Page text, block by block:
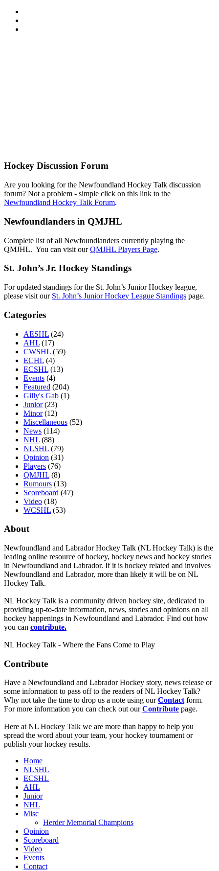
Hockey Discussion Forum
Are you looking for the Newfoundland Hockey Talk discussion
forum? Not a problem - simple click on this link to the
Newfoundland Hockey Talk Forum.
Newfoundlanders in QMJHL
Complete list of all Newfoundlanders currently playing the
QMJHL. You can visit ourQMJHL Players Page.
St. John’s Jr. Hockey Standings
For updated standings for the St. John’s Junior Hockey league,
please visit our St. John’s Junior Hockey League Standings page.
Categories
AESHL (24)
AHL (17)
CWSHL (59)
ECHL (4)
ECSHL (13)
Events (4)
Featured (204)
Gilly's Gab (1)
Junior(23)
Minor(12)
Miscellaneous (52)
News (114)
NHL (88)
NLSHL (79)
Opinion (31)
Players (76)
QMJHL (8)
Rumours (13)
Scoreboard (47)
Video (18)
WCSHL (53)
About
Newfoundland and Labrador Hockey Talk (NL Hockey Talk) is the
leading online resource of hockey, hockey news and hockey stories
in Newfoundland and Labrador. If it is hockey related and involves
Newfoundland and Labrador, more than likely it will be on NL
Hockey Talk.
NL Hockey Talk is a community driven hockey site, dedicated to
providing up-to-date information, news, stories and opinions on all
hockey happenings in Newfoundland and Labrador. Find out how
you can contribute.
NL Hockey Talk - Where the Fans Come to Play
Contribute
Have a Newfoundland and Labrador Hockey story, news release or
some information to pass off to the readers of NL Hockey Talk?
Why not take the time to drop us a note using ourContact form.
For more information you can check out ourContribute page.
Here at NL Hockey Talk we are more than happy to help you
spread the word about your team, your hockey tournament or
publish your hockey results.
Home
NLSHL
ECSHL
AHL
Junior
NHL
Misc
Herder Memorial Champions
Opinion
Scoreboard
Video
Events
Contact